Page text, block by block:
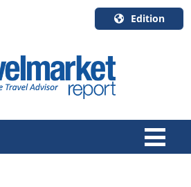
Edition
English
Canada
Quebec